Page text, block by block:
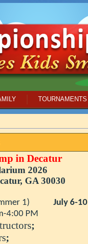
TOURNAMENTS
in Decatur
2026
, GA 30030
1) July 6-10
PM
;
;